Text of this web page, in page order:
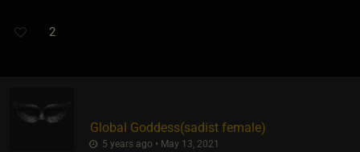
2
Global Goddess​(sadist female)
5 years ago • May 13, 2021